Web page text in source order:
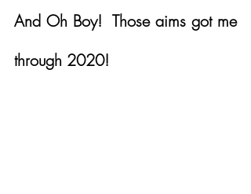
And Oh Boy!  Those aims got me
through 2020!